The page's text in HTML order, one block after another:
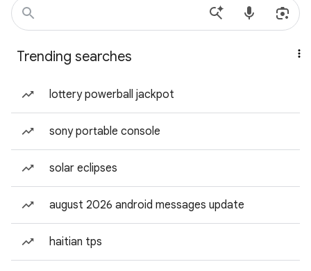
Trending searches
lottery powerball jackpot
sony portable console
solar eclipses
august 2026 android messages update
haitian tps